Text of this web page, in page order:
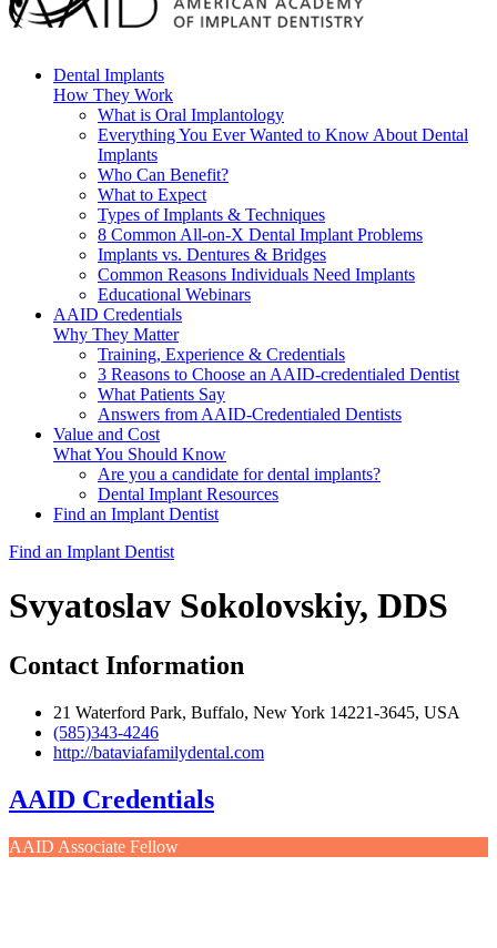
Dental Implants
How They Work
What is Oral Implantology
Everything You Ever Wanted to Know About Dental
Implants
Who Can Benefit?
What to Expect
Types of Implants & Techniques
8 Common All-on-X Dental Implant Problems
Implants vs. Dentures & Bridges
Common Reasons Individuals Need Implants
Educational Webinars
AAID Credentials
Why They Matter
Training, Experience & Credentials
3 Reasons to Choose an AAID-credentialed Dentist
What Patients Say
Answers from AAID-Credentialed Dentists
Value and Cost
What You Should Know
Are you a candidate for dental implants?
Dental Implant Resources
Find an Implant Dentist
Find an Implant Dentist
Svyatoslav Sokolovskiy, DDS
Contact Information
21 Waterford Park, Buffalo, New York 14221-3645, USA
(585)343-4246
http://bataviafamilydental.com
AAID Credentials
AAID Associate Fellow